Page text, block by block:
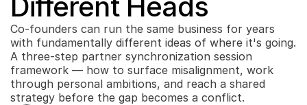
Co-founders can run the same business for years
with fundamentally different ideas of where it's going.
A three-step partner synchronization session
framework — how to surface misalignment, work
through personal ambitions, and reach a shared
strategy before the gap becomes a conflict.